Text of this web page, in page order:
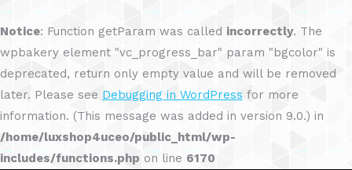
Notice: Function getParam was called incorrectly. The
wpbakery element "vc_progress_bar" param "bgcolor" is
deprecated, return only empty value and will be removed
later. Please see Debugging in WordPress for more
information. (This message was added in version 9.0.) in
/home/luxshop4uceo/public_html/wp-
includes/functions.php on line 6170